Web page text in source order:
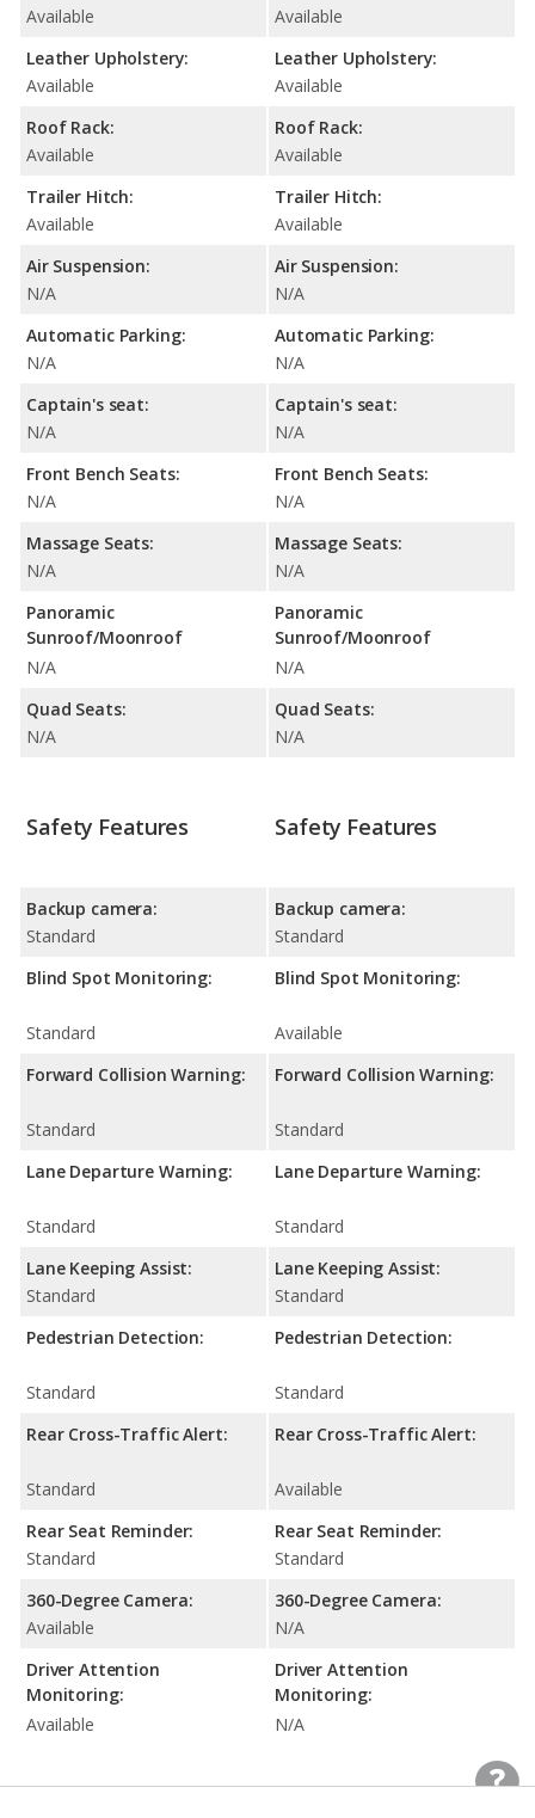
Available
Leather Upholstery:
Available
Roof Rack:
Available
Trailer Hitch:
Available
Air Suspension:
N/A
Automatic Parking:
N/A
Captain's seat:
N/A
Front Bench Seats:
N/A
Massage Seats:
N/A
Panoramic
Sunroof/Moonroof
N/A
Quad Seats:
N/A
Available
Leather Upholstery:
Available
Roof Rack:
Available
Trailer Hitch:
Available
Air Suspension:
N/A
Automatic Parking:
N/A
Captain's seat:
N/A
Front Bench Seats:
N/A
Massage Seats:
N/A
Panoramic
Sunroof/Moonroof
N/A
Quad Seats:
N/A
Safety Features
Backup camera:
Standard
Blind Spot Monitoring:
Standard
Forward Collision Warning:
Standard
Lane Departure Warning:
Standard
Lane Keeping Assist:
Standard
Pedestrian Detection:
Standard
Rear Cross-Traffic Alert:
Standard
Rear Seat Reminder:
Standard
360-Degree Camera:
Available
Driver Attention
Monitoring:
Available
Safety Features
Backup camera:
Standard
Blind Spot Monitoring:
Available
Forward Collision Warning:
Standard
Lane Departure Warning:
Standard
Lane Keeping Assist:
Standard
Pedestrian Detection:
Standard
Rear Cross-Traffic Alert:
Available
Rear Seat Reminder:
Standard
360-Degree Camera:
N/A
Driver Attention
Monitoring:
N/A